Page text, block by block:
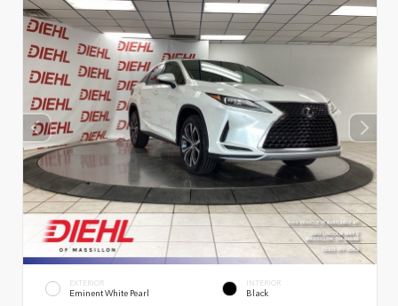
EXTERIOR
Eminent White Pearl
INTERIOR
Black